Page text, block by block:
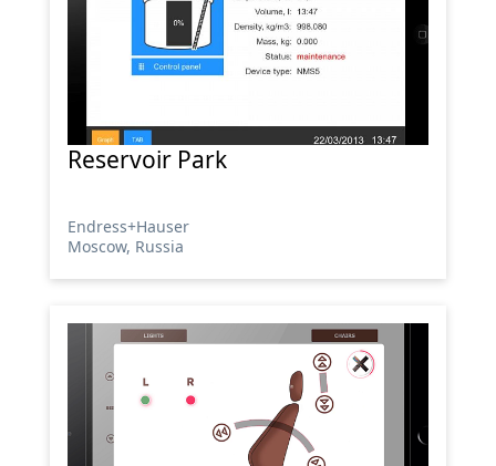
Reservoir Park
Endress+Hauser
Moscow, Russia